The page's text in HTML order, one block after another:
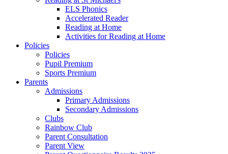
ELS Phonics
Accelerated Reader
Reading at Home
Activities for Reading at Home
Policies
Policies
Pupil Premium
Sports Premium
Parents
Admissions
Primary Admissions
Secondary Admissions
Clubs
Rainbow Club
Parent Consultation
Parent View